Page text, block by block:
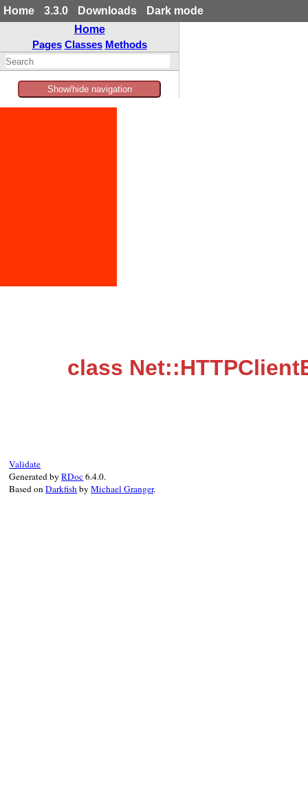
Home 3.3.0 Downloads
Dark mode
Home
Pages Classes Methods
Show/hide navigation
class
Validate
Generated byRDoc6.4.0.
Based onDarkfishbyMichael Granger.